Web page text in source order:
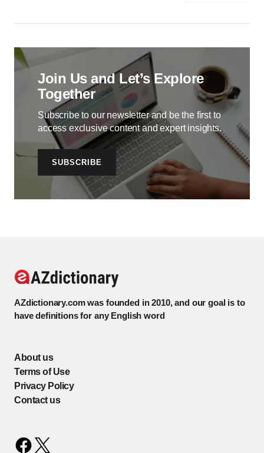
Join Us and Let’s Explore
Together
Subscribe to our newsletter and be the first to
access exclusive content and expert insights.
SUBSCRIBE
AZdictionary.com was founded in 2010, and our goal is to
have definitions for any English word
About us
Terms of Use
Privacy Policy
Contact us